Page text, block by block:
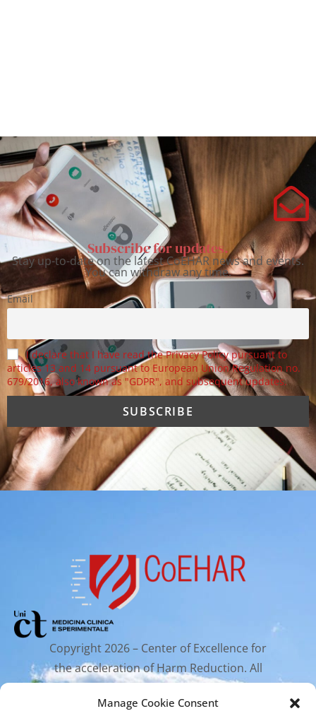
Manage Cookie Consent
Subscribe for updates.
Stay up-to-date on the latest CoEHAR news and events.
You can withdraw any time.
Email
I declare that I have read the Privacy Policy pursuant to
articles 13 and 14 pursuant to European Union Regulation no.
679/2016, also known as "GDPR", and subsequent updates.
Copyright 2026 – Center of Excellence for
the acceleration of Harm Reduction. All
rights reserved.